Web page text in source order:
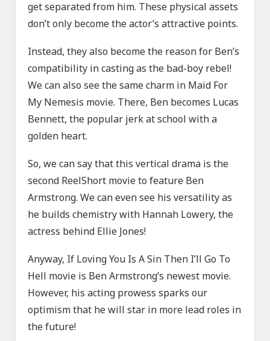
get separated from him. These physical assets
don’t only become the actor’s attractive points.
Instead, they also become the reason for Ben’s
compatibility in casting as the bad-boy rebel!
We can also see the same charm in Maid For
My Nemesis movie. There, Ben becomes Lucas
Bennett, the popular jerk at school with a
golden heart.
So, we can say that this vertical drama is the
second ReelShort movie to feature Ben
Armstrong. We can even see his versatility as
he builds chemistry with Hannah Lowery, the
actress behind Ellie Jones!
Anyway, If Loving You Is A Sin Then I’ll Go To
Hell movie is Ben Armstrong’s newest movie.
However, his acting prowess sparks our
optimism that he will star in more lead roles in
the future!